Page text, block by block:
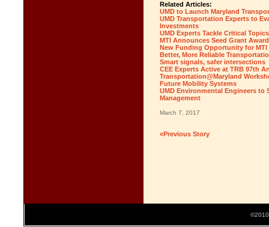
Related Articles:
UMD to Launch Maryland
UMD Transportation Experts to
Investments
UMD Experts Tackle Critical
MTI Announces Seed Grant
New Funding Opportunity for
Better, More Reliable
Smart signals, safer intersections
CEE Experts Active at TRB 97th
Transportation@Maryland
Future Mobility Systems
UMD Environmental Engineers
Management
March 7, 2017
«Previous Story